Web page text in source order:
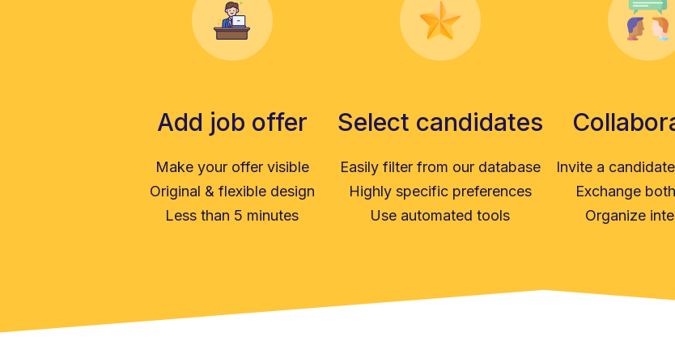
Add job offer
Make your offer visible
Original & flexible design
Less than 5 minutes
Select candidates
Easily filter from our database
Highly specific preferences
Use automated tools
Invite a
Exchange
Organize